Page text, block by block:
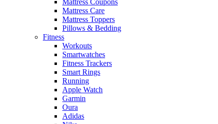
Mattress Care
Mattress Toppers
Pillows & Bedding
Fitness
Workouts
Smartwatches
Fitness Trackers
Smart Rings
Running
Apple Watch
Garmin
Oura
Adidas